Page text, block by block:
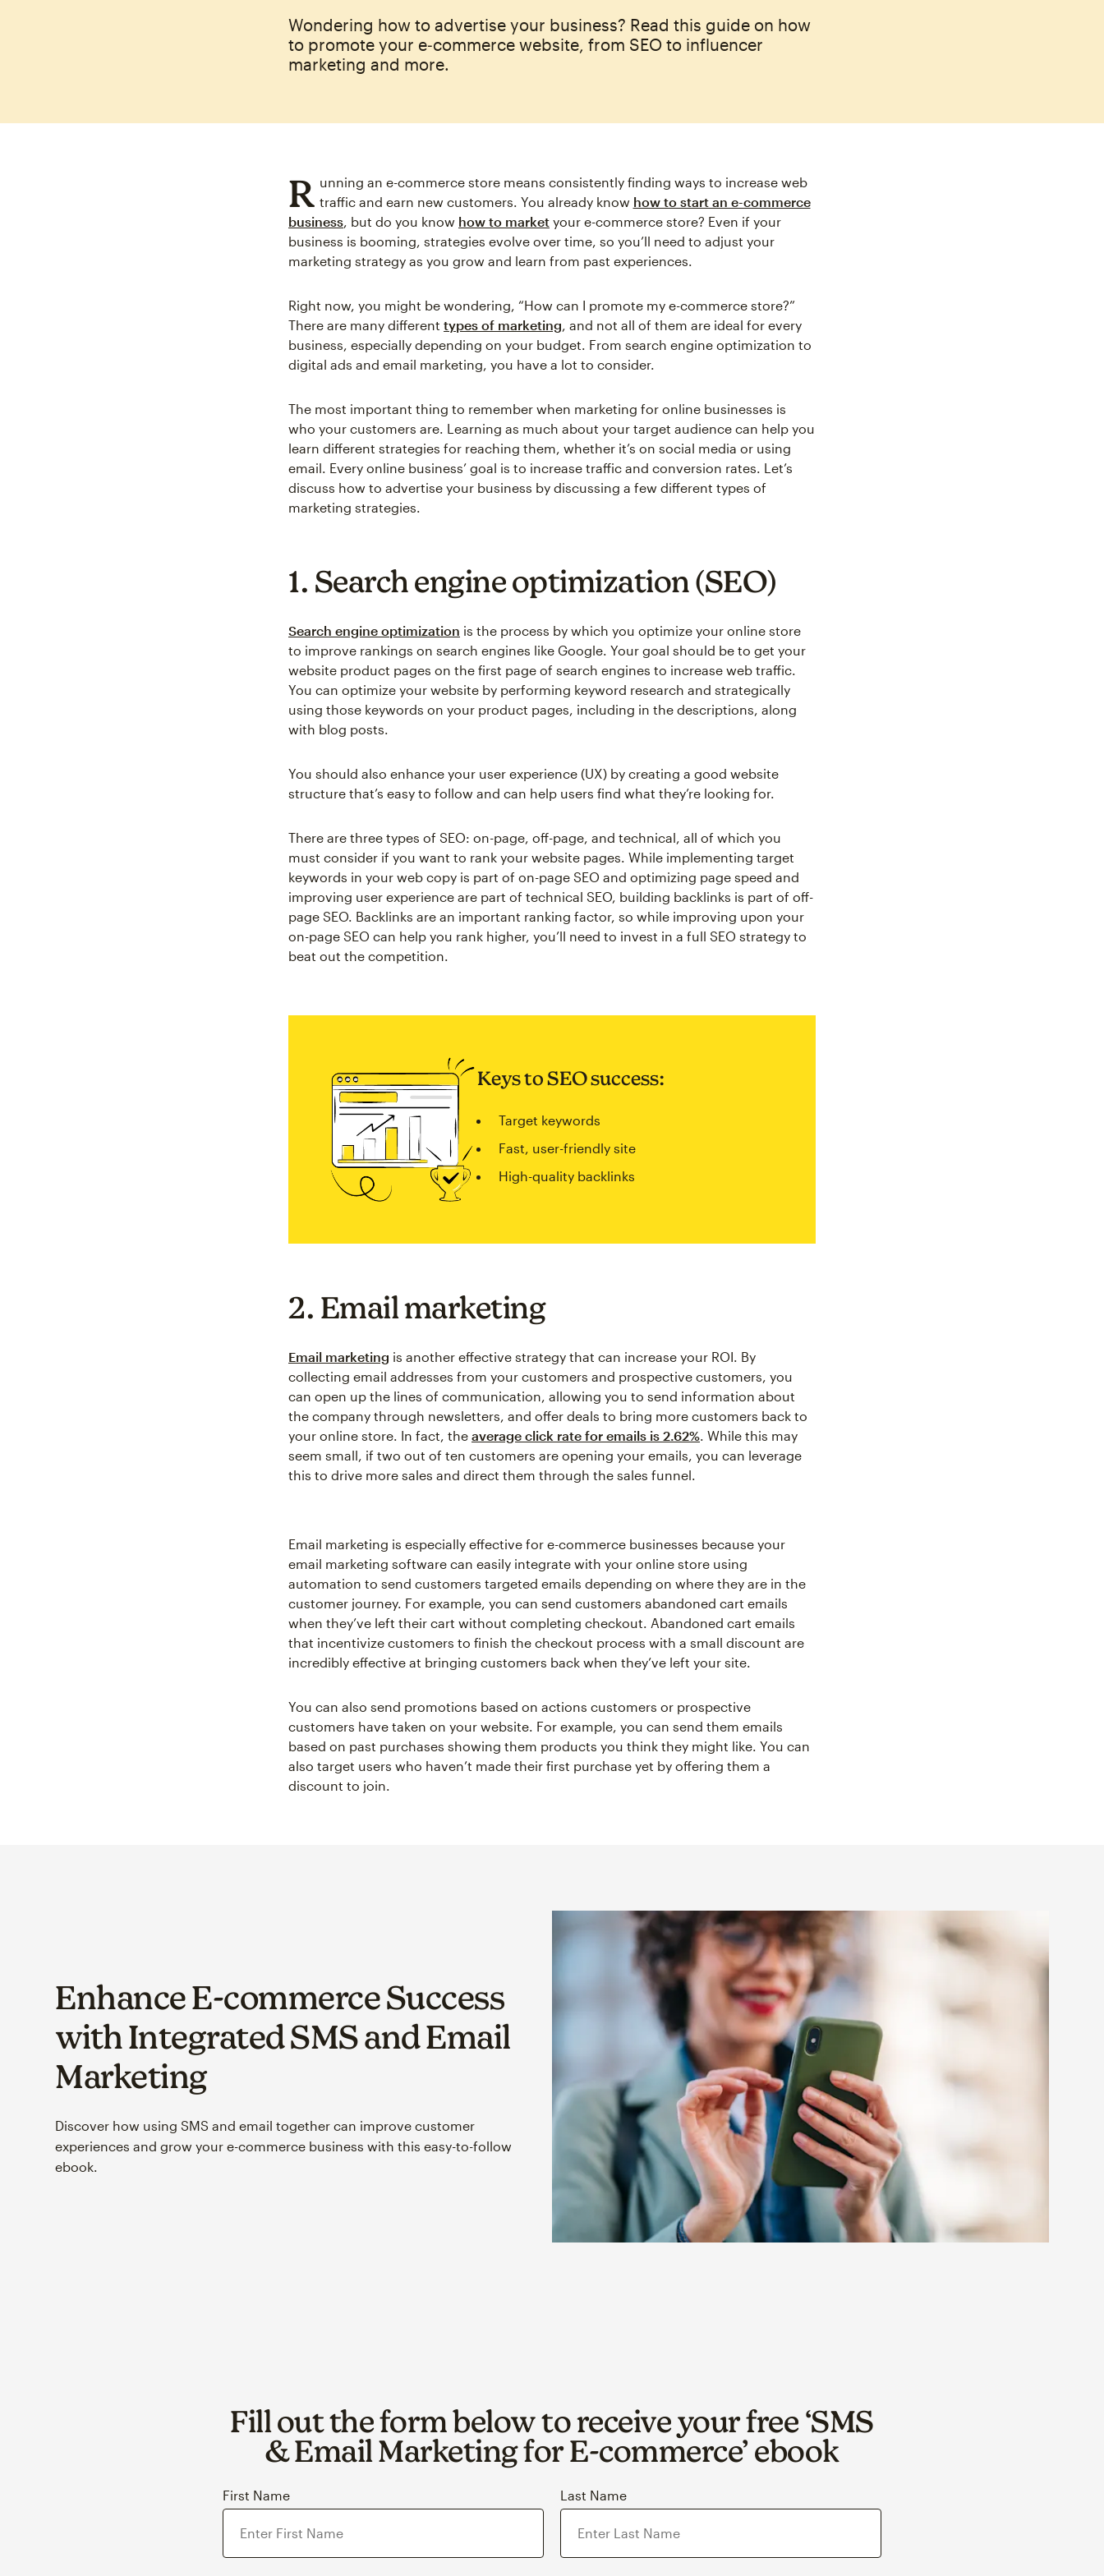
Wondering how to advertise your business? Read this guide on how
to promote your e‑commerce website, from SEO to influencer
marketing and more.
R unning an e-commerce store means consistently finding ways to increase web
traffic and earn new customers. You already know how to start an e-commerce
business, but do you know how to market your e-commerce store? Even if your
business is booming, strategies evolve over time, so you’ll need to adjust your
marketing strategy as you grow and learn from past experiences.
Right now, you might be wondering, “How can I promote my e-commerce store?”
There are many different types of marketing, and not all of them are ideal for every
business, especially depending on your budget. From search engine optimization to
digital ads and email marketing, you have a lot to consider.
The most important thing to remember when marketing for online businesses is
who your customers are. Learning as much about your target audience can help you
learn different strategies for reaching them, whether it’s on social media or using
email. Every online business’ goal is to increase traffic and conversion rates. Let’s
discuss how to advertise your business by discussing a few different types of
marketing strategies.
1. Search engine optimization (SEO)
Search engine optimization is the process by which you optimize your online store
to improve rankings on search engines like Google. Your goal should be to get your
website product pages on the first page of search engines to increase web traffic.
You can optimize your website by performing keyword research and strategically
using those keywords on your product pages, including in the descriptions, along
with blog posts.
You should also enhance your user experience (UX) by creating a good website
structure that’s easy to follow and can help users find what they’re looking for.
There are three types of SEO: on-page, off-page, and technical, all of which you
must consider if you want to rank your website pages. While implementing target
keywords in your web copy is part of on-page SEO and optimizing page speed and
improving user experience are part of technical SEO, building backlinks is part of off-
page SEO. Backlinks are an important ranking factor, so while improving upon your
on-page SEO can help you rank higher, you’ll need to invest in a full SEO strategy to
beat out the competition.
Keys to SEO success:
Target keywords
Fast, user-friendly site
High-quality backlinks
2. Email marketing
Email marketing is another effective strategy that can increase your ROI. By
collecting email addresses from your customers and prospective customers, you
can open up the lines of communication, allowing you to send information about
the company through newsletters, and offer deals to bring more customers back to
your online store. In fact, the average click rate for emails is 2.62%. While this may
seem small, if two out of ten customers are opening your emails, you can leverage
this to drive more sales and direct them through the sales funnel.
Email marketing is especially effective for e-commerce businesses because your
email marketing software can easily integrate with your online store using
automation to send customers targeted emails depending on where they are in the
customer journey. For example, you can send customers abandoned cart emails
when they’ve left their cart without completing checkout. Abandoned cart emails
that incentivize customers to finish the checkout process with a small discount are
incredibly effective at bringing customers back when they’ve left your site.
You can also send promotions based on actions customers or prospective
customers have taken on your website. For example, you can send them emails
based on past purchases showing them products you think they might like. You can
also target users who haven’t made their first purchase yet by offering them a
discount to join.
Enhance E-commerce Success
with Integrated SMS and Email
Marketing
Discover how using SMS and email together can improve customer
experiences and grow your e-commerce business with this easy-to-follow
ebook.
Fill out the form below to receive your free ‘SMS
& Email Marketing for E‑commerce’ ebook
First Name Last Name